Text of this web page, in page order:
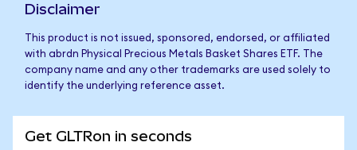
Disclaimer
This product is not issued, sponsored, endorsed, or affiliated
with abrdn Physical Precious Metals Basket Shares ETF. The
company name and any other trademarks are used solely to
identify the underlying reference asset.
Get GLTRon in seconds